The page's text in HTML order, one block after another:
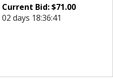
Current Bid:$71.00
02 days 18:36:41